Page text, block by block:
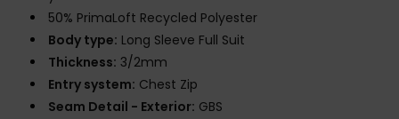
50% PrimaLoft Recycled Polyester
Body type: Long Sleeve Full Suit
Thickness: 3/2mm
Entry system: Chest Zip
Seam Detail - Exterior: GBS